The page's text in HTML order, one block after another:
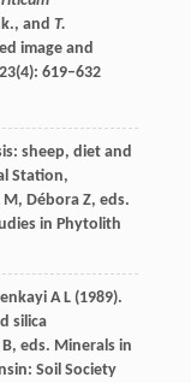
and T.
image and
23(4): 619–632
sheep, diet and
Station,
Débora Z, eds.
in Phytolith
A L(1989).
silica
eds. Minerals in
Soil Society